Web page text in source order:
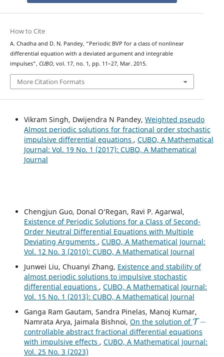
How to Cite
A. Chadha and D. N. Pandey, “Periodic BVP for a class of nonlinear
differential equation with a deviated argument and integrable
impulses”, CUBO, vol. 17, no. 1, pp. 11–27, Mar. 2015.
More Citation Formats
Vikram Singh, Dwijendra N Pandey, Weighted pseudo
Almost periodic solutions for fractional order stochastic
impulsive differential equations , CUBO, A Mathematical
Journal: Vol. 19 No. 1 (2017): CUBO, A Mathematical
Journal
Chengjun Guo, Donal O‘Regan, Ravi P. Agarwal,
Existence of Periodic Solutions for a Class of Second-
Order Neutral Differential Equations with Multiple
Deviating Arguments , CUBO, A Mathematical Journal:
Vol. 12 No. 3 (2010): CUBO, A Mathematical Journal
Junwei Liu, Chuanyi Zhang, Existence and stability of
almost periodic solutions to impulsive stochastic
differential equations , CUBO, A Mathematical Journal:
Vol. 15 No. 1 (2013): CUBO, A Mathematical Journal
Ganga Ram Gautam, Sandra Pinelas, Manoj Kumar,
Namrata Arya, Jaimala Bishnoi, On the solution of
T−
controllable abstract fractional differential equations
with impulsive effects , CUBO, A Mathematical Journal:
Vol. 25 No. 3 (2023)